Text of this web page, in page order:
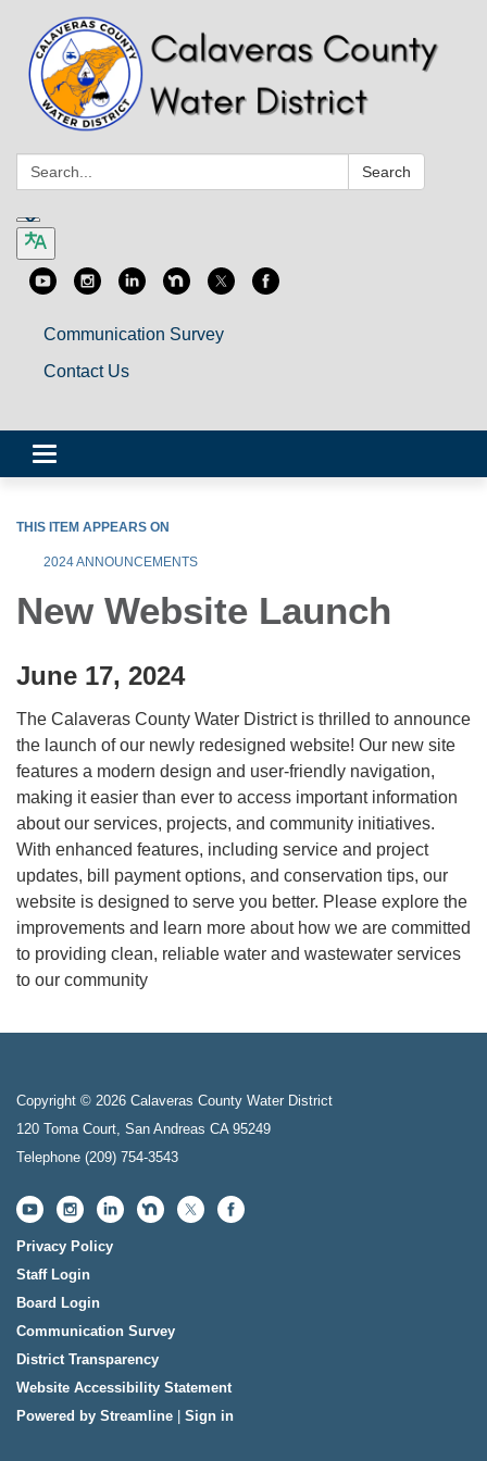
Search: Search
Communication Survey
Contact Us
Toggle
navigation
THIS ITEM APPEARS ON
2024 ANNOUNCEMENTS
New Website Launch
June 17, 2024
The Calaveras County Water District is thrilled to announce
the launch of our newly redesigned website! Our new site
features a modern design and user-friendly navigation,
making it easier than ever to access important information
about our services, projects, and community initiatives.
With enhanced features, including service and project
updates, bill payment options, and conservation tips, our
website is designed to serve you better. Please explore the
improvements and learn more about how we are committed
to providing clean, reliable water and wastewater services
to our community
Copyright © 2026 Calaveras County Water District
120 Toma Court, San Andreas CA 95249
Telephone (209) 754-3543
Privacy Policy
Staff Login
Board Login
Communication Survey
District Transparency
Website Accessibility Statement
Powered by Streamline
Sign in